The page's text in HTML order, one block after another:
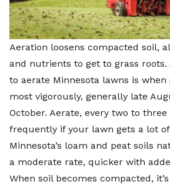
Aeration loosens compacted soil,
and nutrients to get to grass
to aerate Minnesota lawns is when
most vigorously, generally late
October. Aerate, every two to three
frequently if your lawn gets a lot
Minnesota’s loam and peat soils
a moderate rate, quicker with
When soil becomes compacted,